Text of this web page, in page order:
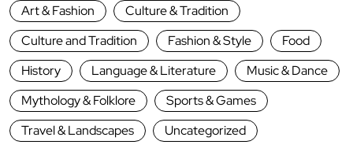
Art & Fashion
Culture & Tradition
Culture and Tradition
Fashion & Style
Food
History
Language & Literature
Music & Dance
Mythology & Folklore
Sports & Games
Travel & Landscapes
Uncategorized